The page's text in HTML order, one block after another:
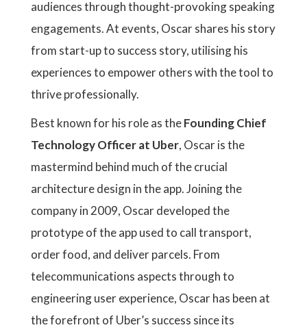
audiences through thought-provoking speaking
engagements. At events, Oscar shares his story
from start-up to success story, utilising his
experiences to empower others with the tool to
thrive professionally.
Best known for his role as theFounding Chief
Technology Officer at Uber, Oscar is the
mastermind behind much of the crucial
architecture design in the app. Joining the
company in 2009, Oscar developed the
prototype of the app used to call transport,
order food, and deliver parcels. From
telecommunications aspects through to
engineering user experience, Oscar has been at
the forefront of Uber’s success since its